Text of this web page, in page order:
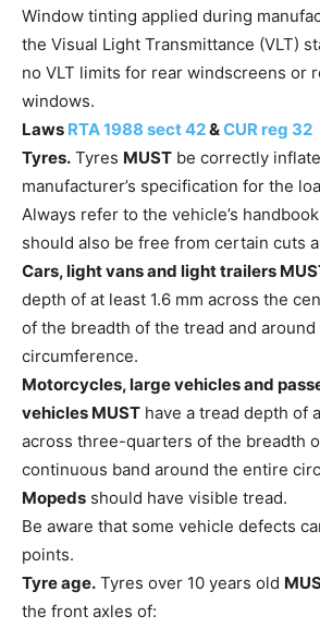
Window tinting applied during
the Visual Light Transmittance (VLT)
no VLT limits for rear windscreens or
windows.
Laws RTA 1988 sect 42&CUR reg 32
Tyres. Tyres MUST be correctly
manufacturer’s specification for the
Always refer to the vehicle’s
should also be free from certain cuts
Cars, light vans and light trailers
depth of at least 1.6 mm across the
of the breadth of the tread and
circumference.
Motorcycles, large vehicles and
vehicles MUST have a tread depth of
across three-quarters of the breadth
continuous band around the entire
Mopeds should have visible tread.
Be aware that some vehicle defects
points.
Tyre age. Tyres over 10 years old
the front axles of: